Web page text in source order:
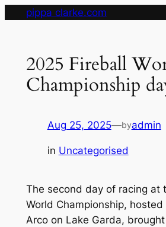
pippa clarke.com
2025 Fireball
Championship
Aug 25, 2025—byadmin
in Uncategorised
The second day of racing at
World Championship, hosted
Arco on Lake Garda,